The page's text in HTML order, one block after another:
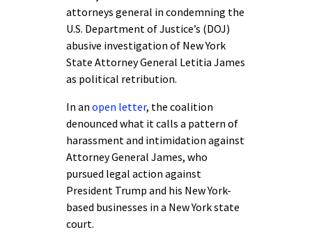
attorneys general in condemning the
U.S. Department of Justice’s (DOJ)
abusive investigation of New York
State Attorney General Letitia James
as political retribution.
In an open letter, the coalition
denounced what it calls a pattern of
harassment and intimidation against
Attorney General James, who
pursued legal action against
President Trump and his New York-
based businesses in a New York state
court.